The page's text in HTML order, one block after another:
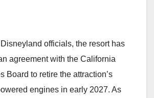
officials, the resort has
agreement with the California
Board to retire the attraction’s
engines in early 2027. As